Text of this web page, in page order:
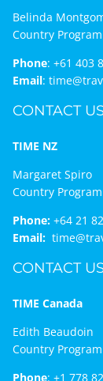
Belinda
Country
Phone: +61 403
Email:
CONTACT
TIME NZ
Margaret Spiro
Country
Phone:+64 21
Email:
CONTACT
TIME Canada
Edith Beaudoin
Country
Phone: +1 778